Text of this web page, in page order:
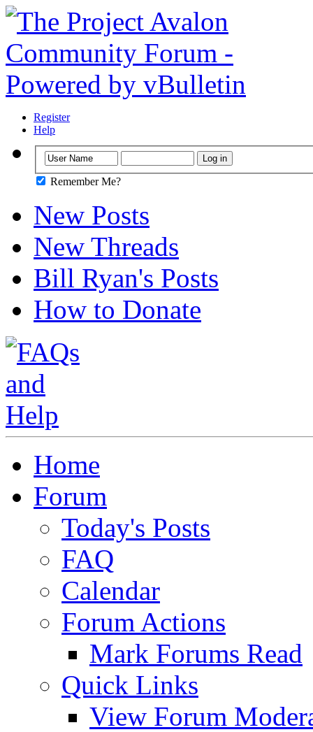
Register
Help
Remember Me?
New Posts
New Threads
Bill Ryan's Posts
How to Donate
Home
Forum
Today's Posts
FAQ
Calendar
Forum Actions
Mark Forums Read
Quick Links
View Forum